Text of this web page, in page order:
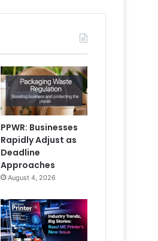
PPWR: Businesses
Rapidly Adjust as
Deadline
Approaches
August 4, 2026